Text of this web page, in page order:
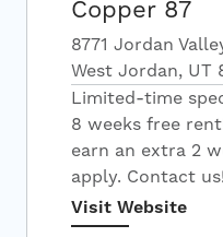
Copper 87
8771 Jordan
West Jordan, UT
Limited-time
8 weeks free
earn an extra 2
apply. Contact us!
Visit Website